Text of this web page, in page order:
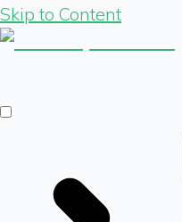
Skip to Content